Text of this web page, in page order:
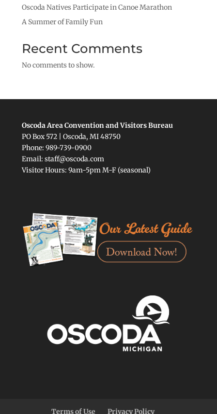
Oscoda Natives Participate in Canoe Marathon
A Summer of Family Fun
Recent Comments
No comments to show.
Oscoda Area Convention and Visitors Bureau
PO Box 572 | Oscoda, MI 48750
Phone: 989-739-0900
Email: staff@oscoda.com
Visitor Hours: 9am-5pm M-F (seasonal)
Terms of Use Privacy Policy